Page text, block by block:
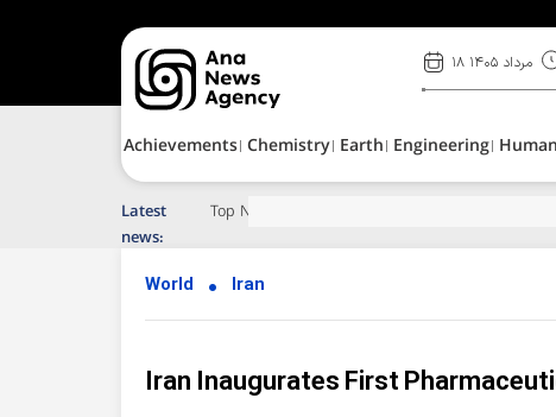
۱۸ مرداد ۱۴۰۵
Achievements Chemistry Earth Engineering Human
Latest
news:
Top News of Last Week with ANA
World Iran
Iran Inaugurates First